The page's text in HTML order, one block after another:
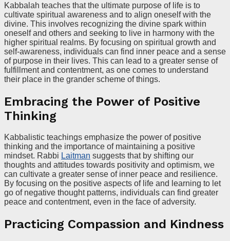
Kabbalah teaches that the ultimate purpose of life is to
cultivate spiritual awareness and to align oneself with the
divine. This involves recognizing the divine spark within
oneself and others and seeking to live in harmony with the
higher spiritual realms. By focusing on spiritual growth and
self-awareness, individuals can find inner peace and a sense
of purpose in their lives. This can lead to a greater sense of
fulfillment and contentment, as one comes to understand
their place in the grander scheme of things.
Embracing the Power of Positive
Thinking
Kabbalistic teachings emphasize the power of positive
thinking and the importance of maintaining a positive
mindset. Rabbi Laitman suggests that by shifting our
thoughts and attitudes towards positivity and optimism, we
can cultivate a greater sense of inner peace and resilience.
By focusing on the positive aspects of life and learning to let
go of negative thought patterns, individuals can find greater
peace and contentment, even in the face of adversity.
Practicing Compassion and Kindness